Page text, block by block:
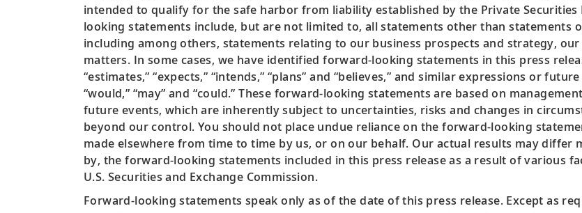
intended to qualify for the safe harbor from liability established by the Private
looking statements include, but are not limited to, all statements other than statements
including among others, statements relating to our business prospects and strategy,
matters. In some cases, we have identified forward-looking statements in this press
“estimates,” “expects,” “intends,” “plans” and “believes,” and similar expressions or
“would,” “may” and “could.” These forward-looking statements are based on
future events, which are inherently subject to uncertainties, risks and changes in
beyond our control. You should not place undue reliance on the forward-looking
made elsewhere from time to time by us, or on our behalf. Our actual results may differ
by, the forward-looking statements included in this press release as a result of various
U.S. Securities and Exchange Commission.
Forward-looking statements speak only as of the date of this press release. Except as